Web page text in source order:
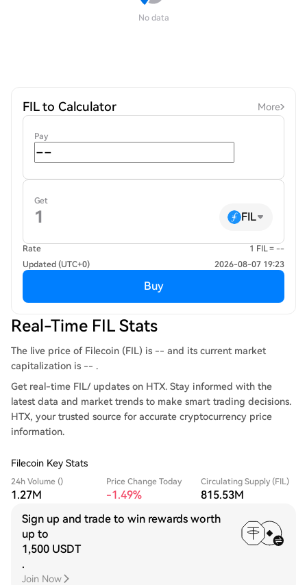
No data
FIL to Calculator More
Pay
Get
FIL
Rate
1 FIL = --
Updated (UTC+0)
2026-08-07 19:23
Buy
Real-Time FIL Stats
The live price of Filecoin (FIL) is -- and its current market
capitalization is -- .
Get real-time FIL/ updates on HTX. Stay informed with the
latest data and market trends to make smart trading decisions.
HTX, your trusted source for accurate cryptocurrency price
information.
Filecoin Key Stats
24h Volume ()
1.27M
Price Change Today
-1.49%
Circulating Supply (FIL)
815.53M
Sign up and trade to win rewards worth
up to
1,500 USDT
.
Join Now